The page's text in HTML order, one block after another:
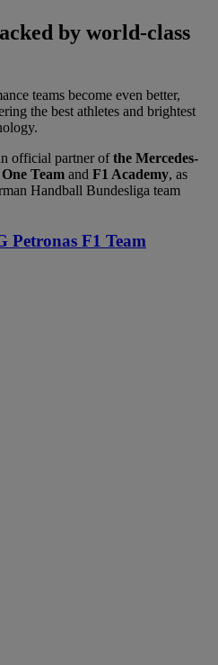
by world-class
teams become even better,
the best athletes and brightest
official partner ofthe Mercedes-
Team and F1 Academy, as
Handball Bundesliga team
Petronas F1 Team